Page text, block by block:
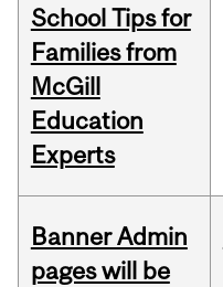
School Tips for
Families from
McGill
Education
Experts
Banner Admin
pages will be